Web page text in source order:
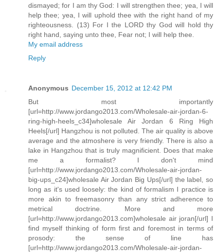
dismayed; for I am thy God: I will strengthen thee; yea, I will
help thee; yea, I will uphold thee with the right hand of my
righteousness. (13) For I the LORD thy God will hold thy
right hand, saying unto thee, Fear not; I will help thee.
My email address
Reply
Anonymous December 15, 2012 at 12:42 PM
But most importantly
[url=http://www.jordango2013.com/Wholesale-air-jordan-6-
ring-high-heels_c34]wholesale Air Jordan 6 Ring High
Heels[/url] Hangzhou is not polluted. The air quality is above
average and the atmoshere is very friendly. There is also a
lake in Hangzhou that is truly magnificient. Does that make
me a formalist? I don't mind
[url=http://www.jordango2013.com/Wholesale-air-jordan-
big-ups_c24]wholesale Air Jordan Big Ups[/url] the label, so
long as it's used loosely: the kind of formalism I practice is
more akin to freemasonry than any strict adherence to
metrical doctrine. More and more
[url=http://www.jordango2013.com]wholesale air joran[/url] I
find myself thinking of form first and foremost in terms of
prosody: the sense of line has
[url=http://www.jordango2013.com/Wholesale-air-jordan-